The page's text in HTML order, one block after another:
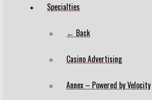
Specialties
← Back
Casino Advertising
Annex – Powered by Velocity